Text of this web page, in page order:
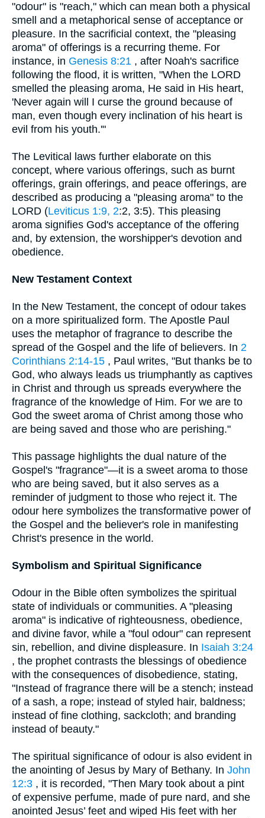
"odour" is "reach," which can mean both a physical
smell and a metaphorical sense of acceptance or
pleasure. In the sacrificial context, the "pleasing
aroma" of offerings is a recurring theme. For
instance, in Genesis 8:21 , after Noah's sacrifice
following the flood, it is written, "When the LORD
smelled the pleasing aroma, He said in His heart,
'Never again will I curse the ground because of
man, even though every inclination of his heart is
evil from his youth.'"
The Levitical laws further elaborate on this
concept, where various offerings, such as burnt
offerings, grain offerings, and peace offerings, are
described as producing a "pleasing aroma" to the
LORD (Leviticus 1:9, 2:2, 3:5). This pleasing
aroma signifies God's acceptance of the offering
and, by extension, the worshipper's devotion and
obedience.
New Testament Context
In the New Testament, the concept of odour takes
on a more spiritualized form. The Apostle Paul
uses the metaphor of fragrance to describe the
spread of the Gospel and the life of believers. In 2
Corinthians 2:14-15 , Paul writes, "But thanks be to
God, who always leads us triumphantly as captives
in Christ and through us spreads everywhere the
fragrance of the knowledge of Him. For we are to
God the sweet aroma of Christ among those who
are being saved and those who are perishing."
This passage highlights the dual nature of the
Gospel's "fragrance"—it is a sweet aroma to those
who are being saved, but it also serves as a
reminder of judgment to those who reject it. The
odour here symbolizes the transformative power of
the Gospel and the believer's role in manifesting
Christ's presence in the world.
Symbolism and Spiritual Significance
Odour in the Bible often symbolizes the spiritual
state of individuals or communities. A "pleasing
aroma" is indicative of righteousness, obedience,
and divine favor, while a "foul odour" can represent
sin, rebellion, and divine displeasure. In Isaiah 3:24
, the prophet contrasts the blessings of obedience
with the consequences of disobedience, stating,
"Instead of fragrance there will be a stench; instead
of a sash, a rope; instead of styled hair, baldness;
instead of fine clothing, sackcloth; and branding
instead of beauty."
The spiritual significance of odour is also evident in
the anointing of Jesus by Mary of Bethany. In John
12:3 , it is recorded, "Then Mary took about a pint
of expensive perfume, made of pure nard, and she
anointed Jesus’ feet and wiped His feet with her